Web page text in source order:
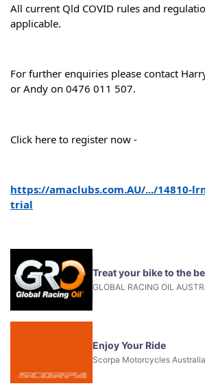
All current Qld COVID rules and
applicable.
For further enquiries please contact
or Andy on 0476 011 507.
Click here to register now -
https://amaclubs.com.AU/.../14810-
trial
Treat your bike to the
GLOBAL RACING OIL
Enjoy Your Ride
Scorpa Motorcycles Australia